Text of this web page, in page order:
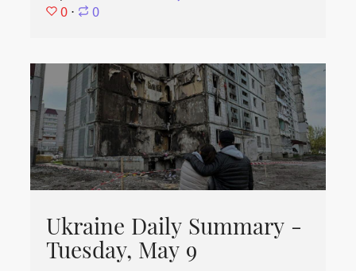
0 ⋅ 0
Ukraine Daily Summary -
Tuesday, May 9